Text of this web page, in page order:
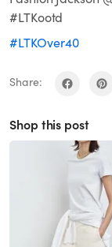
#LTKootd
#LTKOver40
Share:
Shop this post